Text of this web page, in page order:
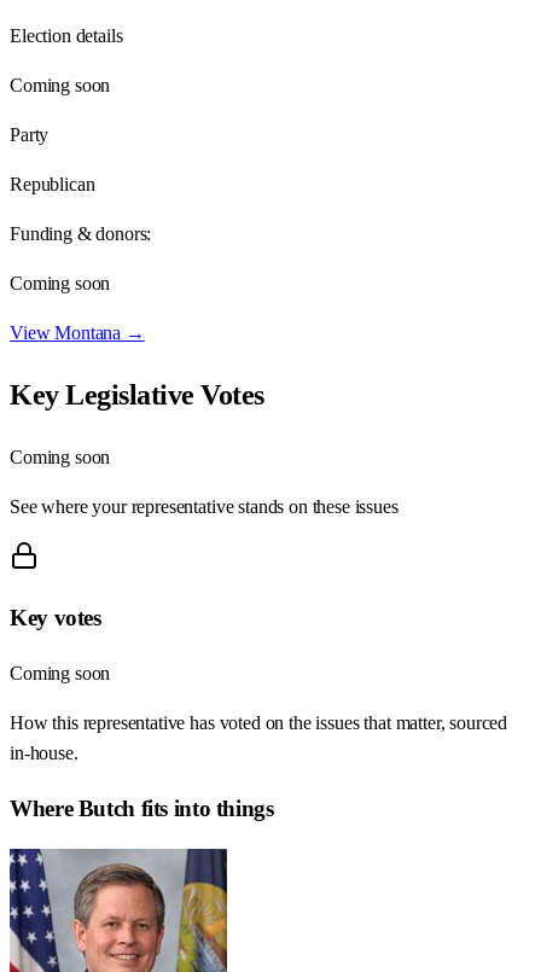
Election details
Coming soon
Party
Republican
Funding & donors:
Coming soon
ViewMontana →
Key Legislative Votes
Coming soon
See where your representative stands on these issues
Key votes
Coming soon
How this representative has voted on the issues that matter, sourced
in-house.
WhereButch fits into things